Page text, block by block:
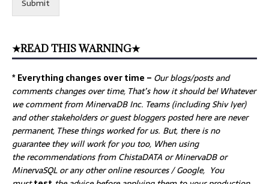
Submit
★READ THIS WARNING★
* Everything changes over time – Ourblogs/posts and
comments changes over time, That’s how it should be! Whatever
we comment from MinervaDB Inc. Teams (including Shiv Iyer)
and other stakeholders or guest bloggers posted here are never
permanent, These things worked for us. But, there is no
guarantee they will work for you too, When using
the recommendations from ChistaDATA or MinervaDB or
MinervaSQL or any other online resources / Google, You